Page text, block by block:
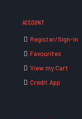
ACCOUNT
Register/Sign-in
Favourites
View my Cart
Credit App